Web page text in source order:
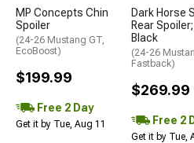
MP Concepts Chin
Spoiler
(24-26 Mustang GT,
EcoBoost)
$199.99
Free 2 Day
Get it by Tue, Aug 11
Dark Horse
Rear
Black
(24-26
Fastback)
$269.99
Free 2
Get it by Tue,